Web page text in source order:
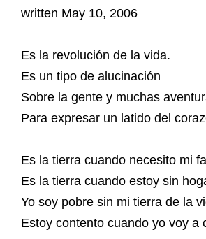
written May 10, 2006
Es la revolución de la vida.
Es un tipo de alucinación
Sobre la gente y muchas
Para expresar un latido del
Es la tierra cuando necesito mi
Es la tierra cuando estoy sin
Yo soy pobre sin mi tierra de la
Estoy contento cuando yo voy a